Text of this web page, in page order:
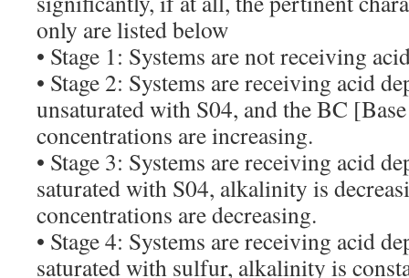
only are listed below
• Stage 1: Systems are not receiving
• Stage 2: Systems are receiving acid
unsaturated with S04, and the BC
concentrations are increasing.
• Stage 3: Systems are receiving acid
saturated with S04, alkalinity is
concentrations are decreasing.
• Stage 4: Systems are receiving acid
saturated with sulfur, alkalinity is